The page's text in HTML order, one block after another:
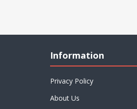
Information
Privacy Policy
About Us